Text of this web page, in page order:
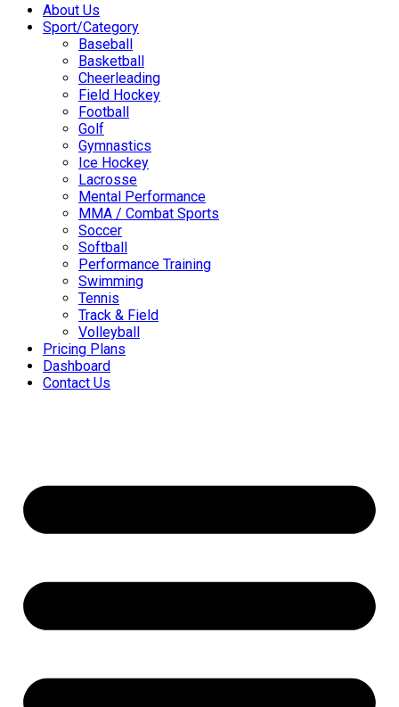
About Us
Sport/Category
Baseball
Basketball
Cheerleading
Field Hockey
Football
Golf
Gymnastics
Ice Hockey
Lacrosse
Mental Performance
MMA / Combat Sports
Soccer
Softball
Performance Training
Swimming
Tennis
Track & Field
Volleyball
Pricing Plans
Dashboard
Contact Us